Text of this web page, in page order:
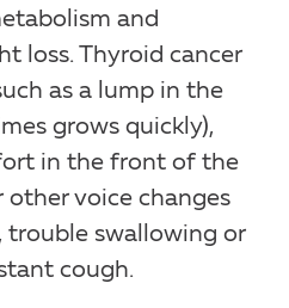
and
loss. Thyroid cancer
as a lump in the
grows quickly),
in the front of the
other voice changes
trouble swallowing or
cough.